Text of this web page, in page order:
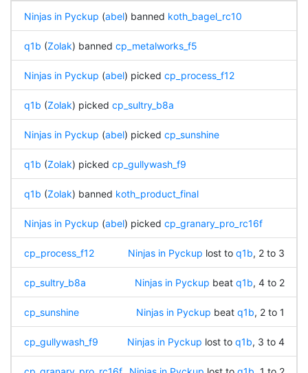
Ninjas in Pyckup (abel) banned koth_bagel_rc10
q1b (Zolak) banned cp_metalworks_f5
Ninjas in Pyckup (abel) picked cp_process_f12
q1b (Zolak) picked cp_sultry_b8a
Ninjas in Pyckup (abel) picked cp_sunshine
q1b (Zolak) picked cp_gullywash_f9
q1b (Zolak) banned koth_product_final
Ninjas in Pyckup (abel) picked cp_granary_pro_rc16f
cp_process_f12 Ninjas in Pyckup lost to q1b, 2 to 3
cp_sultry_b8a Ninjas in Pyckup beat q1b, 4 to 2
cp_sunshine Ninjas in Pyckup beat q1b, 2 to 1
cp_gullywash_f9 Ninjas in Pyckup lost to q1b, 3 to 4